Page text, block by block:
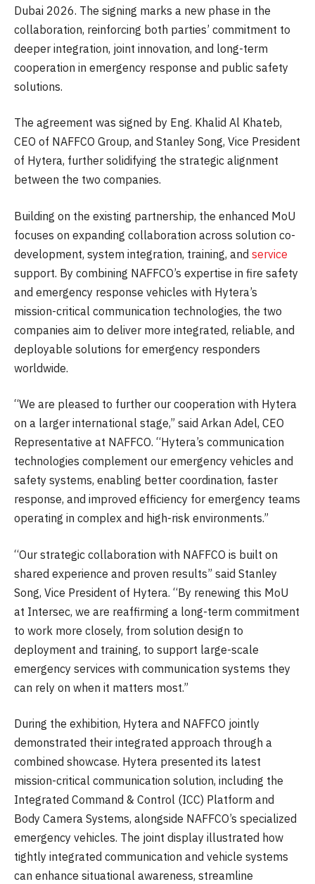
Dubai 2026. The signing marks a new phase in the
collaboration, reinforcing both parties’ commitment to
deeper integration, joint innovation, and long-term
cooperation in emergency response and public safety
solutions.
The agreement was signed by Eng. Khalid Al Khateb,
CEO of NAFFCO Group, and Stanley Song, Vice President
of Hytera, further solidifying the strategic alignment
between the two companies.
Building on the existing partnership, the enhanced MoU
focuses on expanding collaboration across solution co-
development, system integration, training, and service
support. By combining NAFFCO’s expertise in fire safety
and emergency response vehicles with Hytera’s
mission-critical communication technologies, the two
companies aim to deliver more integrated, reliable, and
deployable solutions for emergency responders
worldwide.
“We are pleased to further our cooperation with Hytera
on a larger international stage,” said Arkan Adel, CEO
Representative at NAFFCO. “Hytera’s communication
technologies complement our emergency vehicles and
safety systems, enabling better coordination, faster
response, and improved efficiency for emergency teams
operating in complex and high-risk environments.”
“Our strategic collaboration with NAFFCO is built on
shared experience and proven results” said Stanley
Song, Vice President of Hytera. “By renewing this MoU
at Intersec, we are reaffirming a long-term commitment
to work more closely, from solution design to
deployment and training, to support large-scale
emergency services with communication systems they
can rely on when it matters most.”
During the exhibition, Hytera and NAFFCO jointly
demonstrated their integrated approach through a
combined showcase. Hytera presented its latest
mission-critical communication solution, including the
Integrated Command & Control (ICC) Platform and
Body Camera Systems, alongside NAFFCO’s specialized
emergency vehicles. The joint display illustrated how
tightly integrated communication and vehicle systems
can enhance situational awareness, streamline